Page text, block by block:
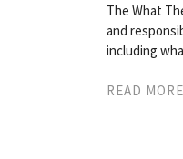
The What
and
including
READ MORE